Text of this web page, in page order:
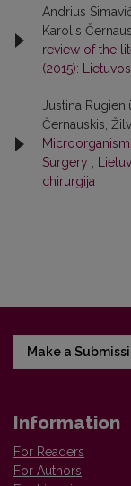
Andrius
Karolis
review of the
(2015):
Justina
Černauskis,
Surgery
chirurgija
Make a
Information
For Readers
For Authors